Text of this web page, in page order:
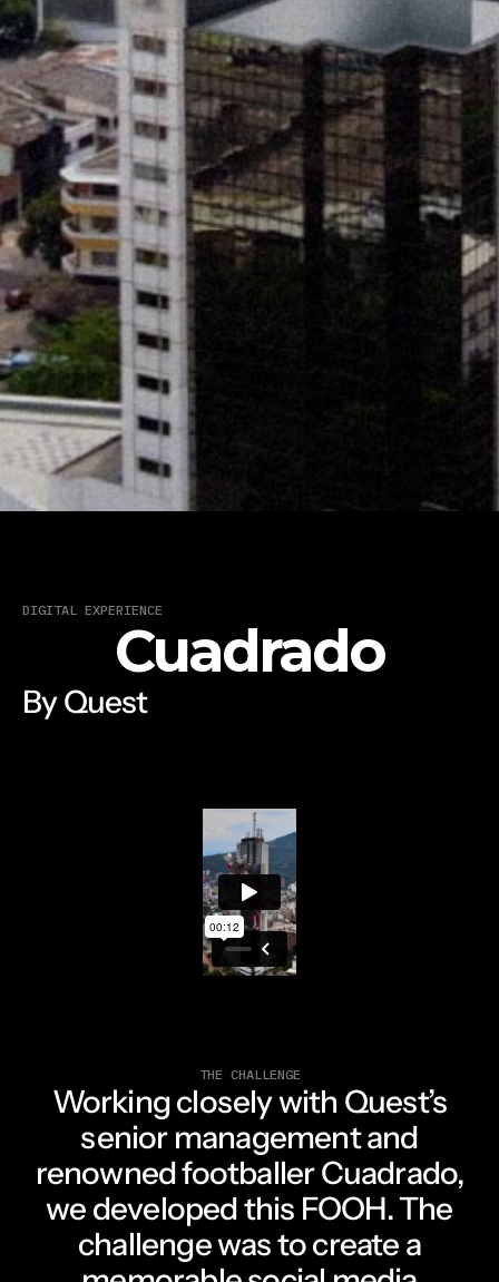
DIGITAL EXPERIENCE
Cuadrado
By Quest
THE CHALLENGE
Working closely with Quest’s
senior management and
renowned footballer Cuadrado,
we developed this FOOH. The
challenge was to create a